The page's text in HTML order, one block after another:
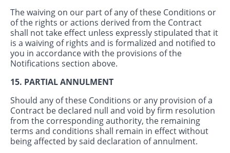
The waiving on our part of any of these Conditions or
of the rights or actions derived from the Contract
shall not take effect unless expressly stipulated that it
is a waiving of rights and is formalized and notified to
you in accordance with the provisions of the
Notifications section above.
15. PARTIAL ANNULMENT
Should any of these Conditions or any provision of a
Contract be declared null and void by firm resolution
from the corresponding authority, the remaining
terms and conditions shall remain in effect without
being affected by said declaration of annulment.